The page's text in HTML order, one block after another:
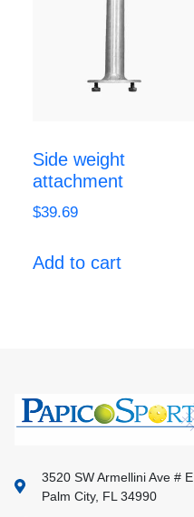
Side weight
attachment
$39.69
Add to cart
3520 SW Armellini Ave # E
Palm City, FL 34990